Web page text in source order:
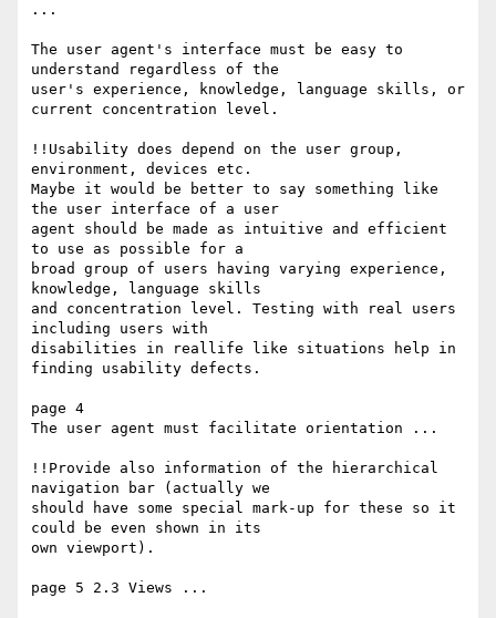
...
The user agent's interface must be easy to
understand regardless of the
user's experience, knowledge, language skills, or
current concentration level.
!!Usability does depend on the user group,
environment, devices etc.
Maybe it would be better to say something like
the user interface of a user
agent should be made as intuitive and efficient
to use as possible for a
broad group of users having varying experience,
knowledge, language skills
and concentration level. Testing with real users
including users with
disabilities in reallife like situations help in
finding usability defects.
page 4
The user agent must facilitate orientation ...
!!Provide also information of the hierarchical
navigation bar (actually we
should have some special mark-up for these so it
could be even shown in its
own viewport).
page 5 2.3 Views ...